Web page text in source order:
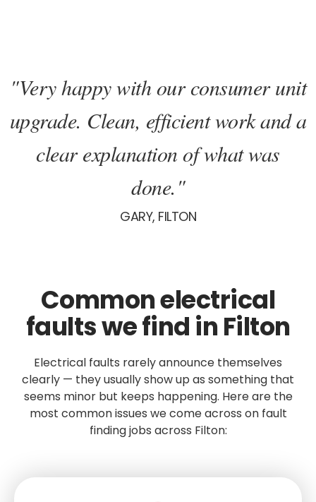
"Very happy with our consumer unit
upgrade. Clean, efficient work and a
clear explanation of what was
done."
GARY, FILTON
Common electrical
faults we find in Filton
Electrical faults rarely announce themselves
clearly — they usually show up as something that
seems minor but keeps happening. Here are the
most common issues we come across on fault
finding jobs across Filton: